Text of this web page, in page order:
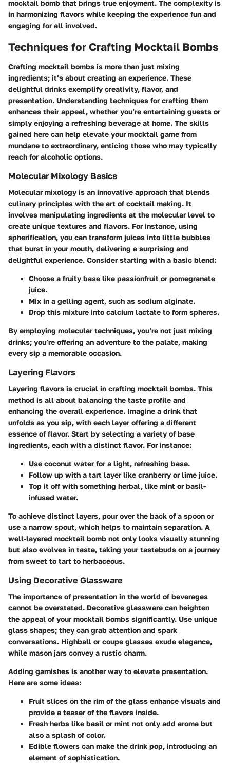
mocktail bomb that brings true enjoyment. The complexity is
in harmonizing flavors while keeping the experience fun and
engaging for all involved.
Techniques for Crafting Mocktail Bombs
Crafting mocktail bombs is more than just mixing
ingredients; it’s about creating an experience. These
delightful drinks exemplify creativity, flavor, and
presentation. Understanding techniques for crafting them
enhances their appeal, whether you’re entertaining guests or
simply enjoying a refreshing beverage at home. The skills
gained here can help elevate your mocktail game from
mundane to extraordinary, enticing those who may typically
reach for alcoholic options.
Molecular Mixology Basics
Molecular mixology is an innovative approach that blends
culinary principles with the art of cocktail making. It
involves manipulating ingredients at the molecular level to
create unique textures and flavors. For instance, using
spherification, you can transform juices into little bubbles
that burst in your mouth, delivering a surprising and
delightful experience. Consider starting with a basic blend:
Choose a fruity base like passionfruit or pomegranate
juice.
Mix in a gelling agent, such as sodium alginate.
Drop this mixture into calcium lactate to form spheres.
By employing molecular techniques, you’re not just mixing
drinks; you’re offering an adventure to the palate, making
every sip a memorable occasion.
Layering Flavors
Layering flavors is crucial in crafting mocktail bombs. This
method is all about balancing the taste profile and
enhancing the overall experience. Imagine a drink that
unfolds as you sip, with each layer offering a different
essence of flavor. Start by selecting a variety of base
ingredients, each with a distinct flavor. For instance:
Use coconut water for a light, refreshing base.
Follow up with a tart layer like cranberry or lime juice.
Top it off with something herbal, like mint or basil-
infused water.
To achieve distinct layers, pour over the back of a spoon or
use a narrow spout, which helps to maintain separation. A
well-layered mocktail bomb not only looks visually stunning
but also evolves in taste, taking your tastebuds on a journey
from sweet to tart to herbaceous.
Using Decorative Glassware
The importance of presentation in the world of beverages
cannot be overstated. Decorative glassware can heighten
the appeal of your mocktail bombs significantly. Use unique
glass shapes; they can grab attention and spark
conversations. Highball or coupe glasses exude elegance,
while mason jars convey a rustic charm.
Adding garnishes is another way to elevate presentation.
Here are some ideas:
Fruit slices on the rim of the glass enhance visuals and
provide a teaser of the flavors inside.
Fresh herbs like basil or mint not only add aroma but
also a splash of color.
Edible flowers can make the drink pop, introducing an
element of sophistication.